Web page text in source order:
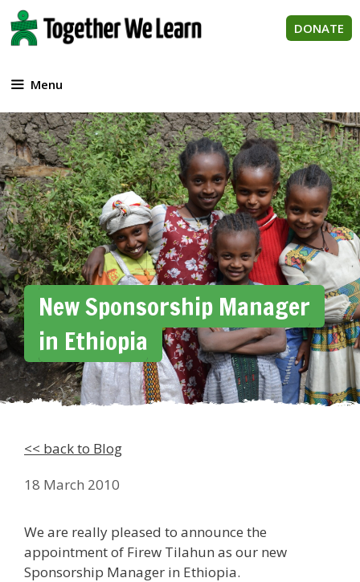
Skip
to
content
DONATE
Menu
New Sponsorship Manager
in Ethiopia
<< back to Blog
18 March 2010
We are really pleased to announce the
appointment of Firew Tilahun as our new
Sponsorship Manager in Ethiopia.